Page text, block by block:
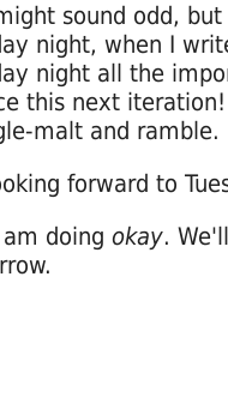
sound odd,
night, when I
night all the
this next
malt and ramble.
forward to
am doing okay.